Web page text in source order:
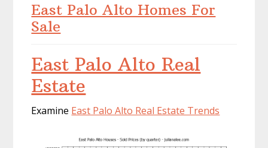
East Palo Alto Homes For
Sale
East Palo Alto Real
Estate
Examine East Palo Alto Real Estate Trends